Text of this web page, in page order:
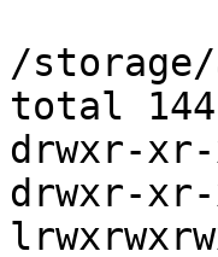
/
total 144
drwxr-
drwxr-